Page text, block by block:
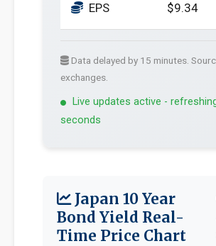
EPS $9.34
Data delayed by 15 minutes.
exchanges.
Live updates active -
seconds
Japan 10 Year
Bond Yield Real-
Time Price Chart